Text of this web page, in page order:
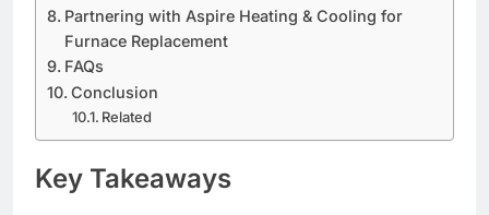
Partnering with Aspire Heating & Cooling for
Furnace Replacement
FAQs
Conclusion
Related
Key Takeaways